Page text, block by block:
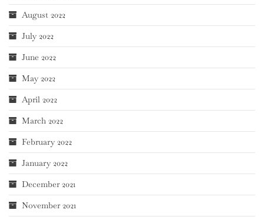
August 2022
July 2022
June 2022
May 2022
April 2022
March 2022
February 2022
January 2022
December 2021
November 2021